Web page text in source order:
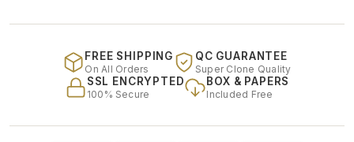
FREE SHIPPING
On All Orders
QC GUARANTEE
Super Clone Quality
SSL ENCRYPTED
100% Secure
BOX & PAPERS
Included Free